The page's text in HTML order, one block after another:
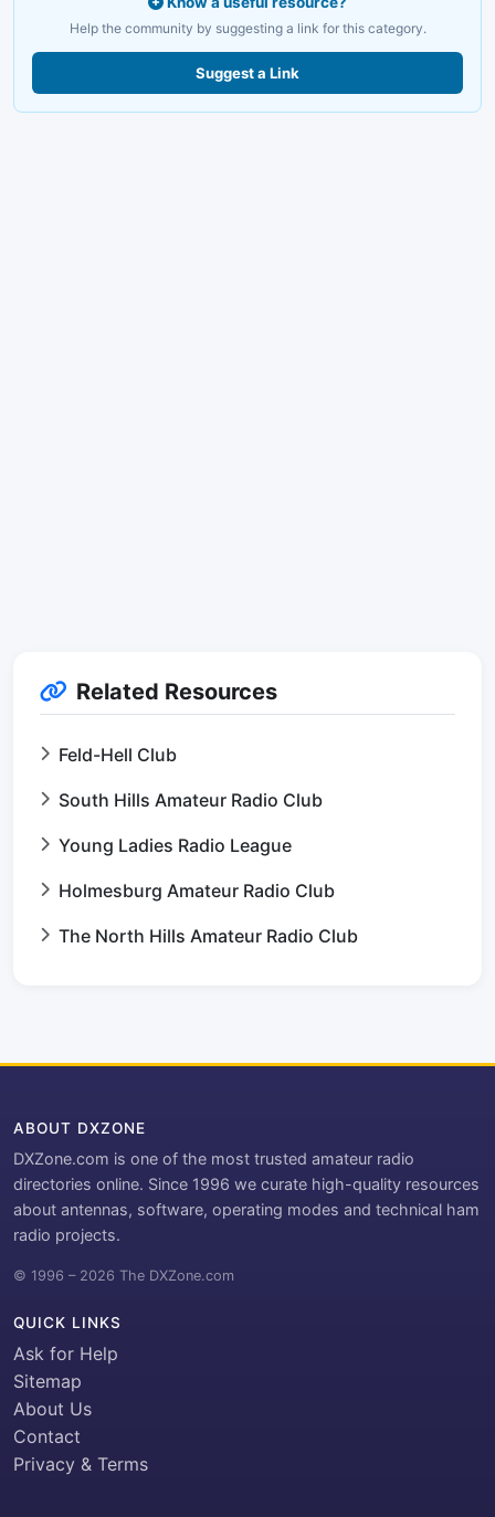
Help the community by suggesting a link for this category.
Suggest a Link
Related Resources
Feld-Hell Club
South Hills Amateur Radio Club
Young Ladies Radio League
Holmesburg Amateur Radio Club
The North Hills Amateur Radio Club
ABOUT DXZONE
DXZone.com is one of the most trusted amateur radio
directories online. Since 1996 we curate high-quality resources
about antennas, software, operating modes and technical ham
radio projects.
© 1996 – 2026 The DXZone.com
QUICK LINKS
Ask for Help
Sitemap
About Us
Contact
Privacy & Terms